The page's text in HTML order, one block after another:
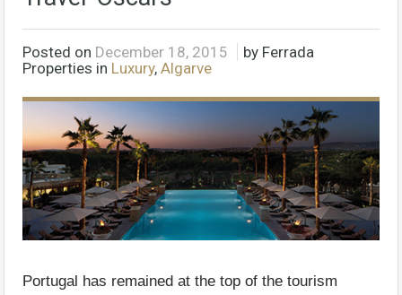
Posted on December 18, 2015
by Ferrada
Properties in Luxury, Algarve
Portugal has remained at the top of the tourism